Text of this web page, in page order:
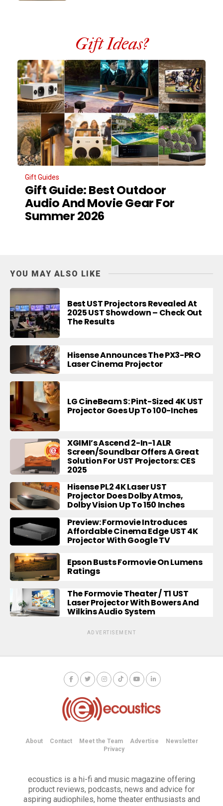
Gift Ideas?
Gift Guides
Gift Guide: Best Outdoor
Audio And Movie Gear For
Summer 2026
YOU MAY ALSO LIKE
Best UST Projectors Revealed At
2025 UST Showdown – Check Out
The Results
Hisense Announces The PX3-PRO
Laser Cinema Projector
LG CineBeam S: Pint-Sized 4K UST
Projector Goes Up To 100-Inches
XGIMI’s Ascend 2-In-1 ALR
Screen/Soundbar Offers A Great
Solution For UST Projectors: CES
2025
Hisense PL2 4K Laser UST
Projector Does Dolby Atmos,
Dolby Vision Up To 150 Inches
Preview: Formovie Introduces
Affordable Cinema Edge UST 4K
Projector With Google TV
Epson Busts Formovie On Lumens
Ratings
The Formovie Theater / T1 UST
Laser Projector With Bowers And
Wilkins Audio System
ADVERTISEMENT
About Contact Meet the Team Advertise
Newsletter
Privacy
ecoustics is a hi-fi and music magazine offering
product reviews, podcasts, news and advice for
aspiring audiophiles, home theater enthusiasts and